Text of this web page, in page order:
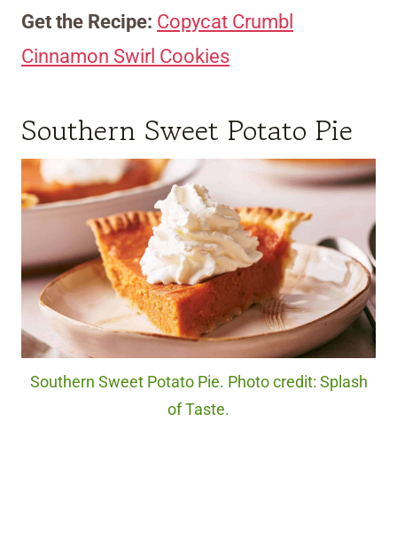
Get the Recipe: Copycat Crumbl
Cinnamon Swirl Cookies
Southern Sweet Potato Pie
Southern Sweet Potato Pie. Photo credit: Splash
of Taste.